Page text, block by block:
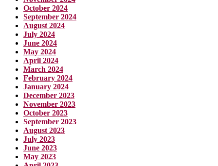
October 2024
September 2024
August 2024
July 2024
June 2024
May 2024
April 2024
March 2024
February 2024
January 2024
December 2023
November 2023
October 2023
September 2023
August 2023
July 2023
June 2023
May 2023